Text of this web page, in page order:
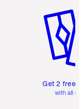
Get 2 free
with all